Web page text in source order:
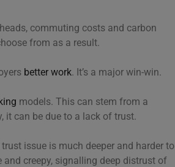
commuting costs and carbon
from as a result.
better work. It’s a major win-win.
models. This can stem from a
it can be due to a lack of trust.
issue is much deeper and harder to
creepy, signalling deep distrust of